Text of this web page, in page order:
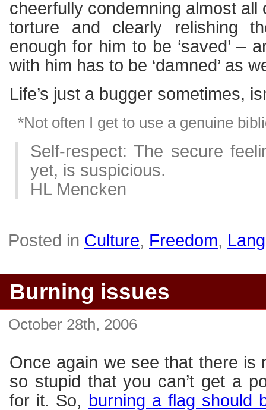
cheerfully condemning almost all
torture and clearly relishing
enough for him to be ‘saved’ –
with him has to be ‘damned’ as
Life’s just a bugger sometimes,
*Not often I get to use a genuine
Self-respect: The secure
yet, is suspicious.
HL Mencken
Posted in Culture, Freedom,
Burning issues
October 28th, 2006
Once again we see that there is
so stupid that you can’t get a
for it. So, burning a flag should